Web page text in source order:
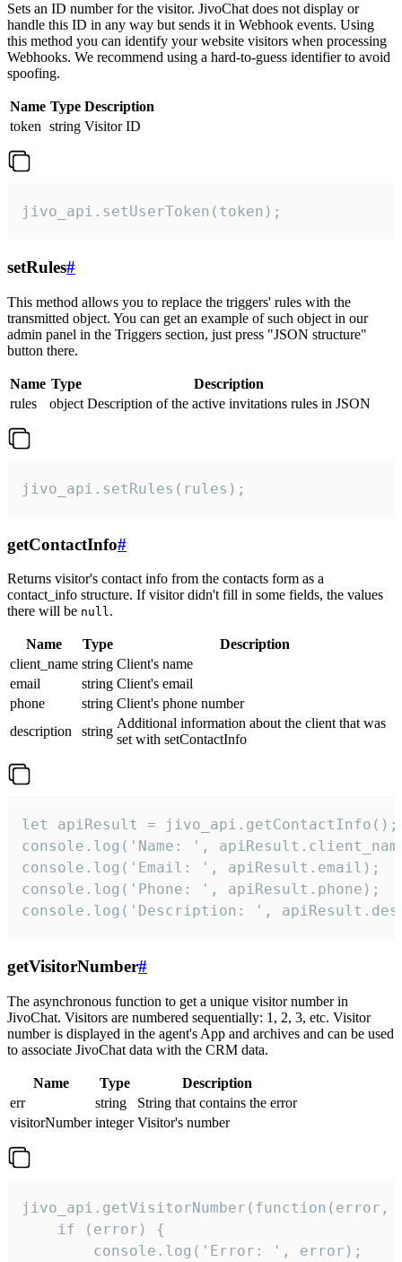
Sets an ID number for the visitor. JivoChat does not display or
handle this ID in any way but sends it in Webhook events. Using
this method you can identify your website visitors when processing
Webhooks. We recommend using a hard-to-guess identifier to avoid
spoofing.
Name Type Description
token string Visitor ID
jivo_api.setUserToken(token);
setRules#
This method allows you to replace the triggers' rules with the
transmitted object. You can get an example of such object in our
admin panel in the Triggers section, just press "JSON structure"
button there.
Name Type
Description
rules
object Description of the active invitations rules in JSON
jivo_api.setRules(rules);
getContactInfo#
Returns visitor's contact info from the contacts form as a
contact_info structure. If visitor didn't fill in some fields, the values
there will be null.
Name Type
Description
client_name string Client's name
email
string Client's email
phone
string Client's phone number
description
string
Additional information about the client that was
set with setContactInfo
let apiResult = jivo_api.getContactInfo();
console.log('Name: ',
console.log('Email: ', apiResult.email);
console.log('Phone: ', apiResult.phone);
console.log('Description: ',
getVisitorNumber#
The asynchronous function to get a unique visitor number in
JivoChat. Visitors are numbered sequentially: 1, 2, 3, etc. Visitor
number is displayed in the agent's App and archives and can be used
to associate JivoChat data with the CRM data.
Name Type
Description
err
string
String that contains the error
visitorNumber integer Visitor's number
jivo_api.getVisitorNumber(function(error,
    if (error) {
        console.log('Error: ', error);